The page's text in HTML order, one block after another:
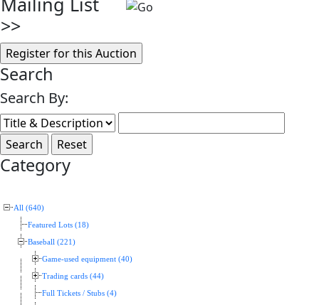
>>
Search
Search By:
Category
All (640)
Featured Lots (18)
Baseball (221)
Game-used equipment (40)
Trading cards (44)
Full Tickets / Stubs (4)